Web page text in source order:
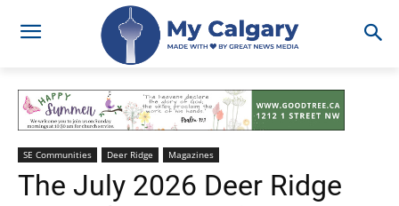
SE Communities Deer Ridge Magazines
The July 2026 Deer Ridge